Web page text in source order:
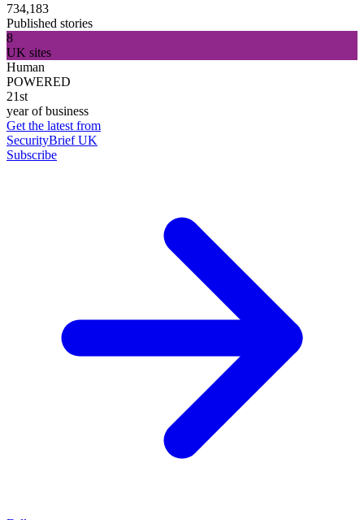
734,183
Published stories
8
UK sites
Human
POWERED
21st
year of business
Get the latest from
SecurityBrief UK
Subscribe